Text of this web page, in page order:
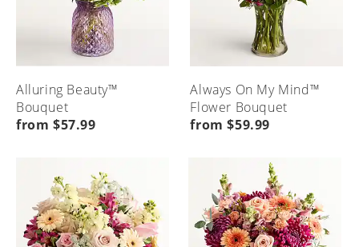
Alluring Beauty™
Bouquet
from $57.99
Always On My Mind™
Flower Bouquet
from $59.99